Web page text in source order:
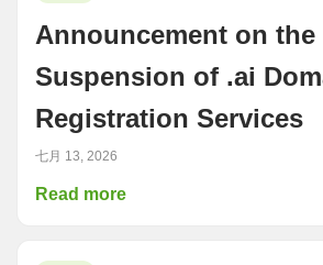
Announcement on the
Suspension of .ai
Registration Services
七月 13, 2026
Read more